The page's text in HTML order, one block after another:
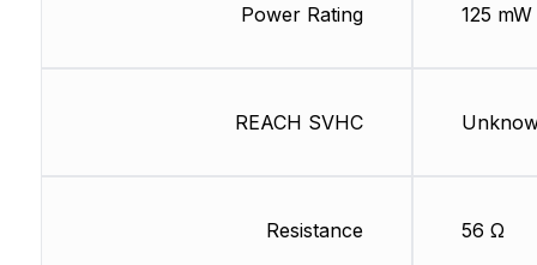
Power Rating
REACH SVHC
Resistance
125 mW
56 Ω